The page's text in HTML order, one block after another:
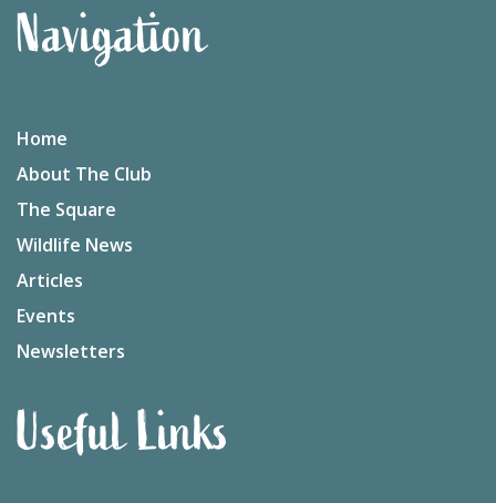
Navigation
Home
About The Club
The Square
Wildlife News
Articles
Events
Newsletters
Useful Links